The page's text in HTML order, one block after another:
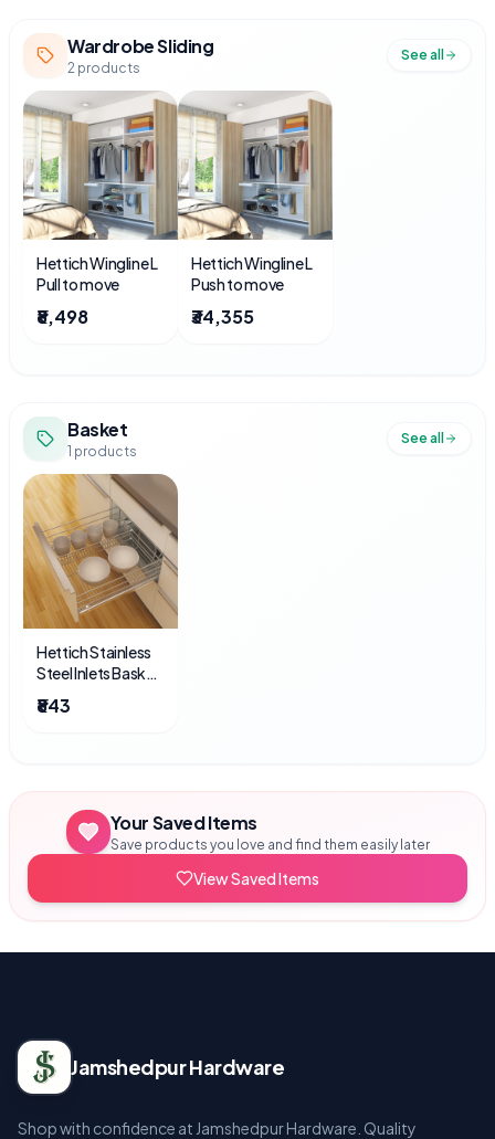
Wardrobe Sliding
2 products
See all
Hettich Wingline L
Pull to move
₹8,498
Hettich Wingline L
Push to move
₹34,355
Basket
1 products
See all
Hettich Stainless
Steel Inlets Basket
₹843
Your Saved Items
Save products you love and find them easily later
View Saved Items
Jamshedpur Hardware
Shop with confidence at Jamshedpur Hardware. Quality